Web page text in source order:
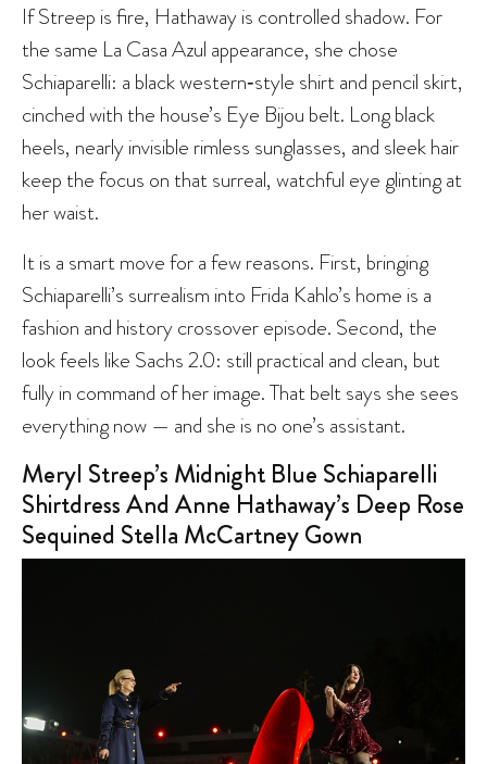
If Streep is fire, Hathaway is controlled shadow. For
the same La Casa Azul appearance, she chose
Schiaparelli: a black western‑style shirt and pencil skirt,
cinched with the house’s Eye Bijou belt. Long black
heels, nearly invisible rimless sunglasses, and sleek hair
keep the focus on that surreal, watchful eye glinting at
her waist.
It is a smart move for a few reasons. First, bringing
Schiaparelli’s surrealism into Frida Kahlo’s home is a
fashion and history crossover episode. Second, the
look feels like Sachs 2.0: still practical and clean, but
fully in command of her image. That belt says she sees
everything now — and she is no one’s assistant.
Meryl Streep’s Midnight Blue Schiaparelli
Shirtdress And Anne Hathaway’s Deep Rose
Sequined Stella McCartney Gown